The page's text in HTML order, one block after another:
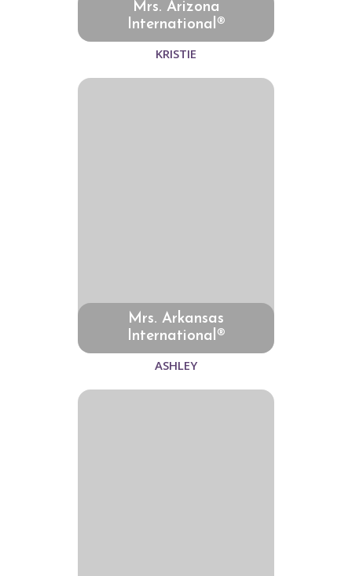
Mrs. Arizona
International®
KRISTIE
Mrs. Arkansas
International®
ASHLEY